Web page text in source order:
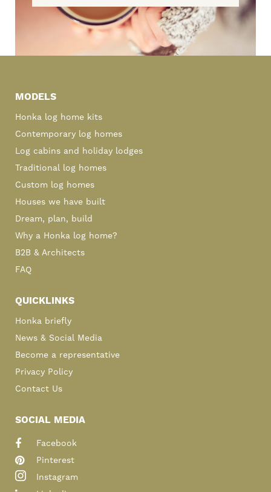
Sidebar
MODELS
Honka log home kits
Contemporary log homes
Log cabins and holiday lodges
Traditional log homes
Custom log homes
Houses we have built
Dream, plan, build
Why a Honka log home?
B2B & Architects
FAQ
QUICKLINKS
Honka briefly
News & Social Media
Become a representative
Privacy Policy
Contact Us
SOCIAL MEDIA
Facebook
Pinterest
Instagram